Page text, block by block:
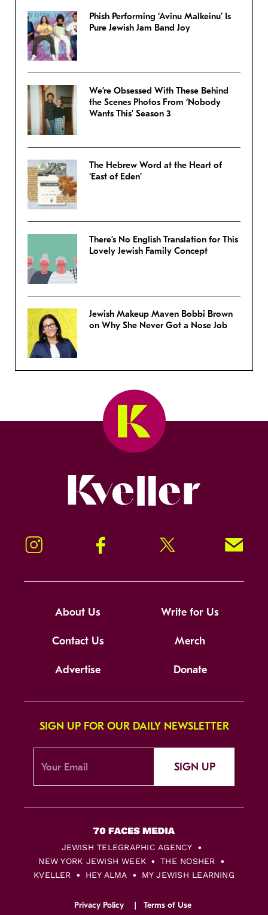
Phish Performing ‘Avinu Malkeinu’ Is
Pure Jewish Jam Band Joy
We’re Obsessed With These Behind
the Scenes Photos From ‘Nobody
Wants This’ Season 3
The Hebrew Word at the Heart of
‘East of Eden’
There’s No English Translation for This
Lovely Jewish Family Concept
Jewish Makeup Maven Bobbi Brown
on Why She Never Got a Nose Job
Instagram Facebook Twitter Signup!
About Us Write for Us
Contact Us Merch
Advertise Donate
SIGN UP FOR OUR DAILY NEWSLETTER
SIGN UP
JEWISH TELEGRAPHIC AGENCY
NEW YORK JEWISH WEEK
THE NOSHER
KVELLER
HEY ALMA MY JEWISH LEARNING
Privacy Policy Terms of Use